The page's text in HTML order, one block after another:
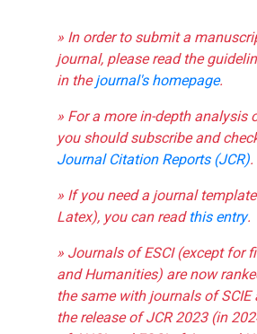
» In order to submit a
journal, please read the
in thejournal's homepage.
» For a more in-depth analysis
you should subscribe and
Journal Citation Reports (JCR).
» If you need a journal
Latex), you can readthis entry.
» Journals of ESCI (except for
and Humanities) are now
the same with journals of SCIE
the release of JCR 2023 (in